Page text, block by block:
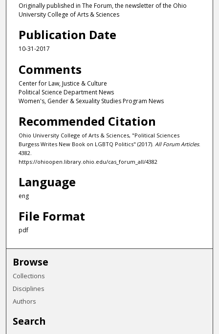
Originally published in The Forum, the newsletter of the Ohio
University College of Arts & Sciences
Publication Date
10-31-2017
Comments
Center for Law, Justice & Culture
Political Science Department News
Women's, Gender & Sexuality Studies Program News
Recommended Citation
Ohio University College of Arts & Sciences, "Political Sciences
Burgess Writes New Book on LGBTQ Politics" (2017). All Forum Articles.
4382.
https://ohioopen.library.ohio.edu/cas_forum_all/4382
Language
eng
File Format
pdf
Browse
Collections
Disciplines
Authors
Search